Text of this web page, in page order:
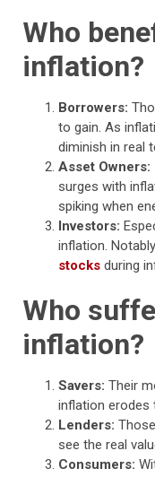
Who
inflation?
Borrowers:
to gain. As
diminish in real
Asset Owners:
surges with
spiking when
Investors:
inflation.
stocks during
Who
inflation?
Savers: Their
inflation erodes
Lenders:
see the real
Consumers: